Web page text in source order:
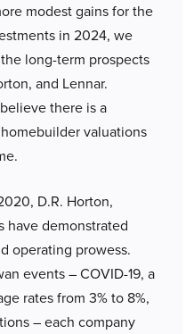
modest gains for the
in 2024, we
long-term prospects
and Lennar.
there is a
valuations
D.R. Horton,
have demonstrated
operating prowess.
events – COVID-19, a
rates from 3% to 8%,
– each company